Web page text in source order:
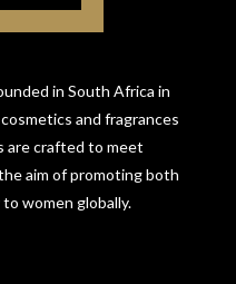
in South Africa in
and fragrances
are crafted to meet
aim of promoting both
women globally.